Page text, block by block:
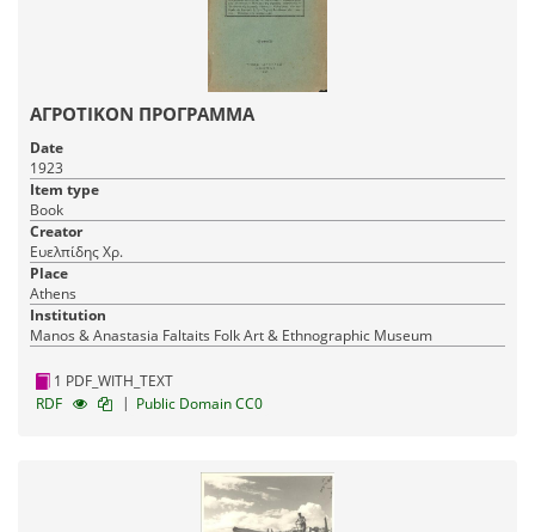
ΑΓΡΟΤΙΚΟΝ ΠΡΟΓΡΑΜΜΑ
Date
1923
Item type
Book
Creator
Ευελπίδης Χρ.
Place
Athens
Institution
Manos & Anastasia Faltaits Folk Art & Ethnographic Museum
1 PDF_WITH_TEXT
RDF
| Public Domain CC0